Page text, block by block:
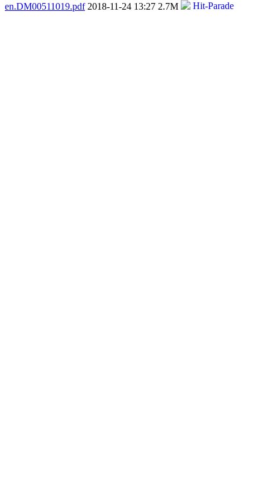
en.DM00511019.pdf2018-11-24 13:27 2.7M